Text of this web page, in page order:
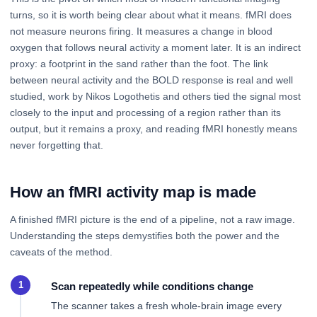
turns, so it is worth being clear about what it means. fMRI does
not measure neurons firing. It measures a change in blood
oxygen that follows neural activity a moment later. It is an indirect
proxy: a footprint in the sand rather than the foot. The link
between neural activity and the BOLD response is real and well
studied, work by Nikos Logothetis and others tied the signal most
closely to the input and processing of a region rather than its
output, but it remains a proxy, and reading fMRI honestly means
never forgetting that.
How an fMRI activity map is made
A finished fMRI picture is the end of a pipeline, not a raw image.
Understanding the steps demystifies both the power and the
caveats of the method.
Scan repeatedly while conditions change
The scanner takes a fresh whole-brain image every